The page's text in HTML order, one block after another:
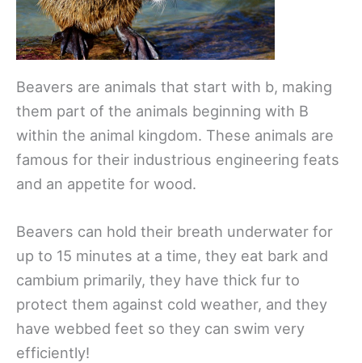
Beavers are animals that start with b, making
them part of the animals beginning with B
within the animal kingdom. These animals are
famous for their industrious engineering feats
and an appetite for wood.
Beavers can hold their breath underwater for
up to 15 minutes at a time, they eat bark and
cambium primarily, they have thick fur to
protect them against cold weather, and they
have webbed feet so they can swim very
efficiently!